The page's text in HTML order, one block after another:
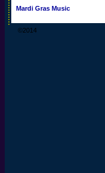
Mardi Gras Music
©2014